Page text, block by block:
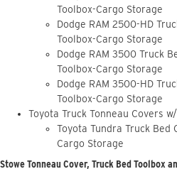
Toolbox-Cargo Storage
Dodge RAM 2500-HD
Toolbox-Cargo Storage
Dodge RAM 3500 Truck
Toolbox-Cargo Storage
Dodge RAM 3500-HD
Toolbox-Cargo Storage
Toyota Truck Tonneau Covers
Toyota Tundra Truck Bed
Cargo Storage
Stowe Tonneau Cover, Truck Bed Toolbox